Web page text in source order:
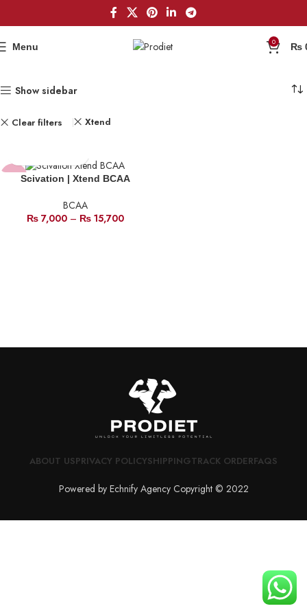
Menu 0 ₨
Show sidebar
Clear filters Xtend
-18%Scivation | Xtend BCAA
BCAA
₨7,000– ₨15,700
ABOUT USPRIVACY POLICYSHIPPINGTRACK ORDERFAQS
Powered by Echnify Agency Copyright © 2022